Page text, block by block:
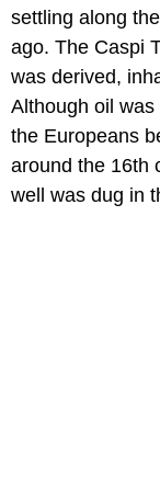
settling along
ago. The Caspi
was derived,
Although oil
the Europeans
around the 16th
well was dug in